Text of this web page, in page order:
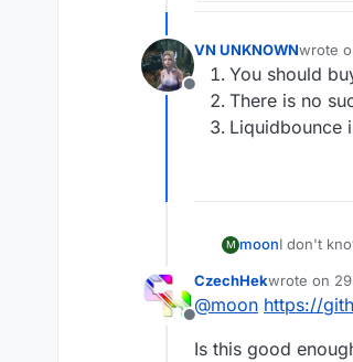
Offline
VN UNKNOWNwrote
last
You should
There is no
Liquidbounce
M moonI don't
2:Improve
is
Offline
CzechHekwrote on
last edited
@moon https://
Is this good